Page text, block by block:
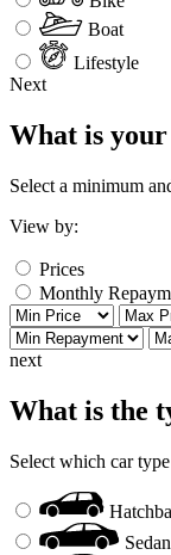
Boat
Lifestyle
Next
What is your
Select a minimum
View by:
Prices
Monthly
next
What is the
Select which car
Sedan